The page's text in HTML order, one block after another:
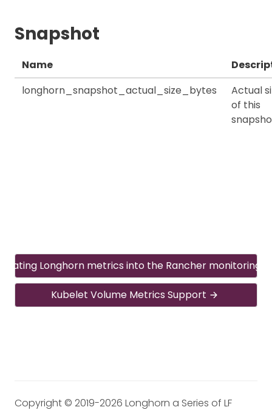
Snapshot
Name
longhorn_snapshot_actual_size_bytes
Actual
of this
Longhorn metrics into the Rancher monitoring
Kubelet Volume Metrics Support
Copyright © 2019-2026 Longhorn a Series of LF